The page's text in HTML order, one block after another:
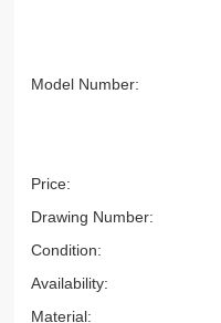
Model Number:
Price:
Drawing Number:
Condition:
Availability:
Material: